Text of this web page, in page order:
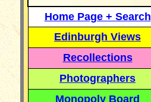
Home Page + Search
Edinburgh Views
Recollections
Photographers
Monopoly Board